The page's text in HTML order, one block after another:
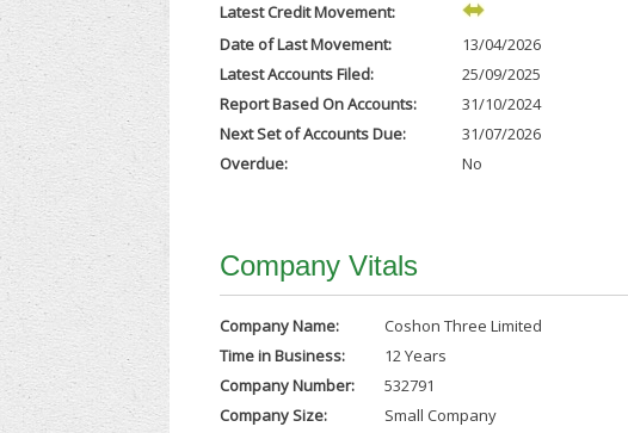
Latest Credit Movement:
Date of Last Movement:
13/04/2026
Latest Accounts Filed:
25/09/2025
Report Based On Accounts:
31/10/2024
Next Set of Accounts Due:
31/07/2026
Overdue:
No
Company Vitals
Company Name:
Coshon Three Limited
Time in Business:
12 Years
Company Number:
532791
Company Size:
Small Company